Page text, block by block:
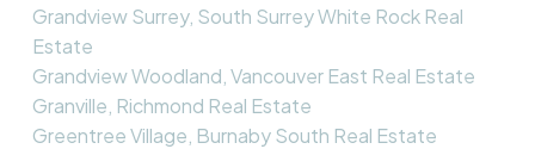
Grandview Surrey, South Surrey White Rock Real
Estate
Grandview Woodland, Vancouver East Real Estate
Granville, Richmond Real Estate
Greentree Village, Burnaby South Real Estate